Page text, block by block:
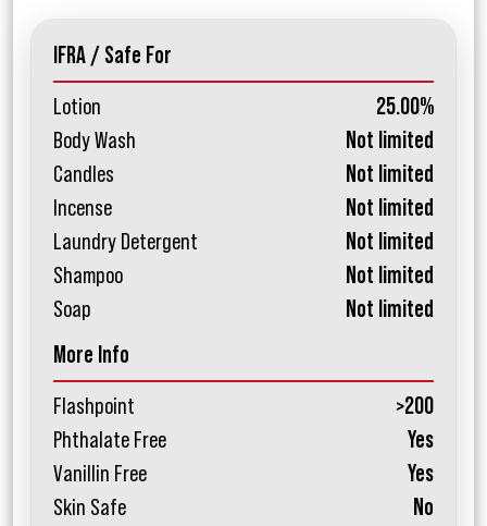
IFRA / Safe For
Lotion
25.00%
Body Wash
Not limited
Candles
Not limited
Incense
Not limited
Laundry Detergent
Not limited
Shampoo
Not limited
Soap
Not limited
More Info
Flashpoint
>200
Phthalate Free
Yes
Vanillin Free
Yes
Skin Safe
No